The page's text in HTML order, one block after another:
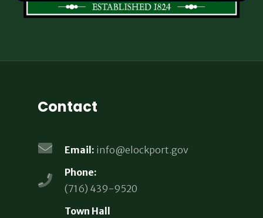
Contact
Email: info@elockport.gov
Phone:
(716) 439-9520
Town Hall